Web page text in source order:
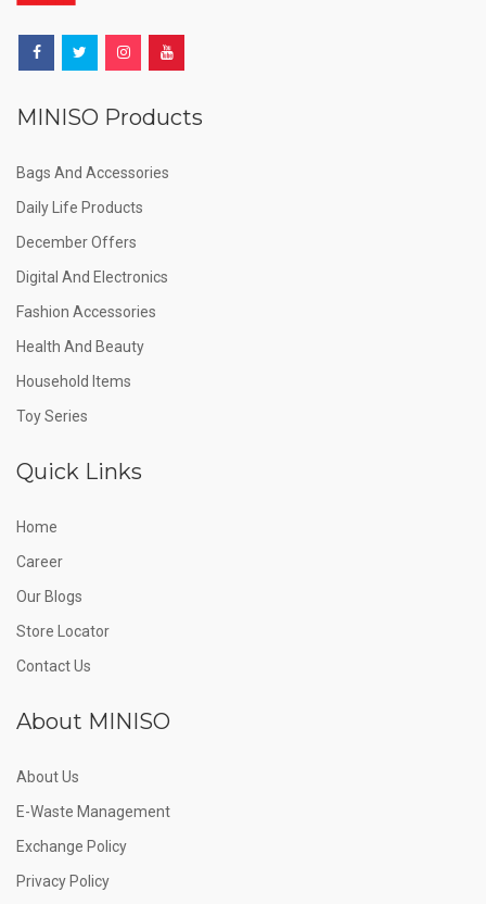
MINISO Products
Bags And Accessories
Daily Life Products
December Offers
Digital And Electronics
Fashion Accessories
Health And Beauty
Household Items
Toy Series
Quick Links
Home
Career
Our Blogs
Store Locator
Contact Us
About MINISO
About Us
E-Waste Management
Exchange Policy
Privacy Policy